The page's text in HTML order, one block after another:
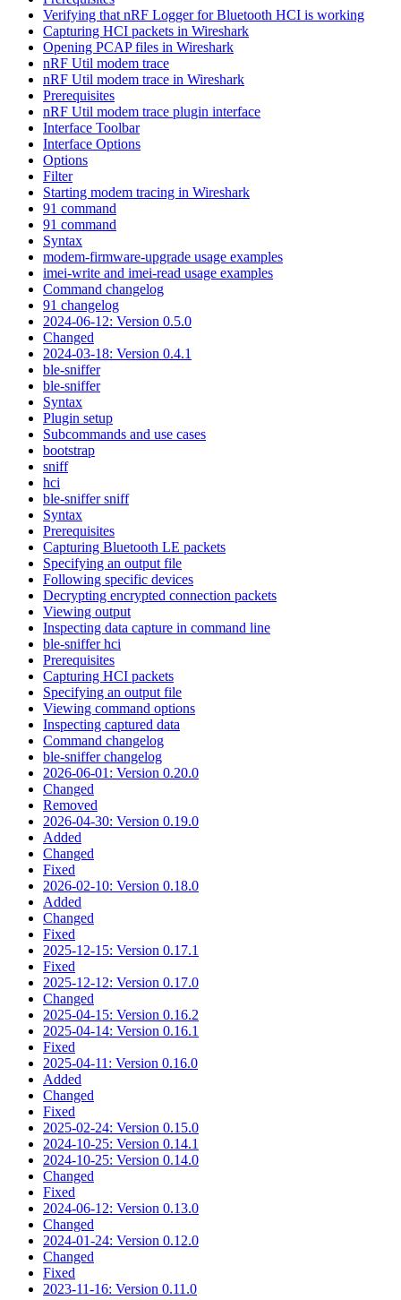
Verifying that nRF Logger for Bluetooth HCI is working
Capturing HCI packets in Wireshark
Opening PCAP files in Wireshark
nRF Util modem trace
nRF Util modem trace in Wireshark
Prerequisites
nRF Util modem trace plugin interface
Interface Toolbar
Interface Options
Options
Filter
Starting modem tracing in Wireshark
91 command
91 command
Syntax
modem-firmware-upgrade usage examples
imei-write and imei-read usage examples
Command changelog
91 changelog
2024-06-12: Version 0.5.0
Changed
2024-03-18: Version 0.4.1
ble-sniffer
ble-sniffer
Syntax
Plugin setup
Subcommands and use cases
bootstrap
sniff
hci
ble-sniffer sniff
Syntax
Prerequisites
Capturing Bluetooth LE packets
Specifying an output file
Following specific devices
Decrypting encrypted connection packets
Viewing output
Inspecting data capture in command line
ble-sniffer hci
Prerequisites
Capturing HCI packets
Specifying an output file
Viewing command options
Inspecting captured data
Command changelog
ble-sniffer changelog
2026-06-01: Version 0.20.0
Changed
Removed
2026-04-30: Version 0.19.0
Added
Changed
Fixed
2026-02-10: Version 0.18.0
Added
Changed
Fixed
2025-12-15: Version 0.17.1
Fixed
2025-12-12: Version 0.17.0
Changed
2025-04-15: Version 0.16.2
2025-04-14: Version 0.16.1
Fixed
2025-04-11: Version 0.16.0
Added
Changed
Fixed
2025-02-24: Version 0.15.0
2024-10-25: Version 0.14.1
2024-10-25: Version 0.14.0
Changed
Fixed
2024-06-12: Version 0.13.0
Changed
2024-01-24: Version 0.12.0
Changed
Fixed
2023-11-16: Version 0.11.0